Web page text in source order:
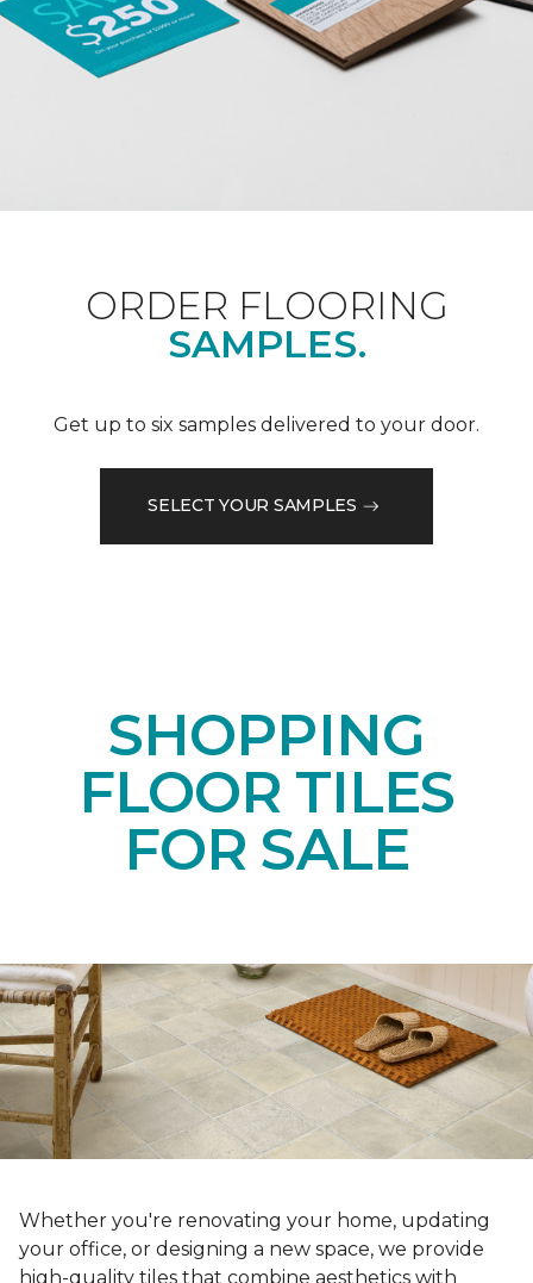
ORDER FLOORING
SAMPLES.
Get up to six samples delivered to your door.
SELECT YOUR SAMPLES
SHOPPING
FLOOR TILES
FOR SALE
Whether you're renovating your home, updating
your office, or designing a new space, we provide
high-quality tiles that combine aesthetics with